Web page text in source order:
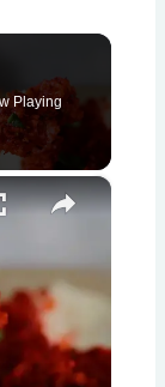
Playing
×